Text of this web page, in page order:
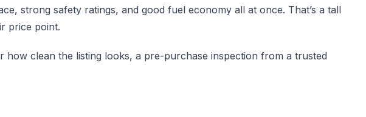
strong safety ratings, and good fuel economy all at once. That’s a tall
price point.
clean the listing looks, a pre-purchase inspection from a trusted